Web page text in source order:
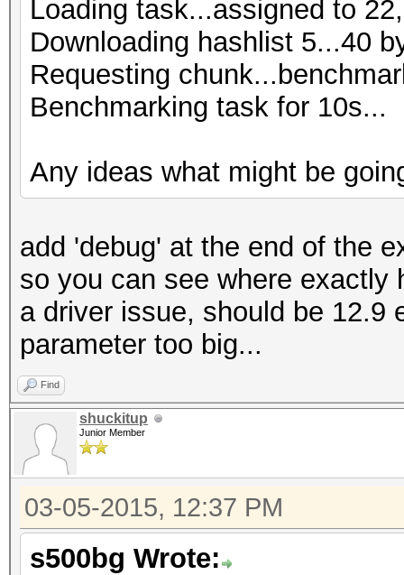
Loading task...assigned to
Downloading hashlist 5...40
Requesting
Benchmarking task for 10s...
Any ideas what might be
add 'debug' at the end of the
so you can see where
a driver issue, should be 12.9
parameter too big...
Find
shuckitup
Junior Member
03-05-2015, 12:37 PM
s500bg Wrote: